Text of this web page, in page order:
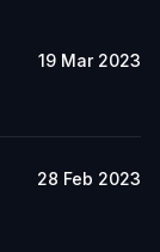
19 Mar 2023
28 Feb 2023